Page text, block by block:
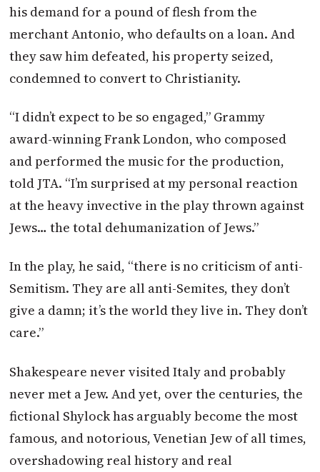
his demand for a pound of flesh from the
merchant Antonio, who defaults on a loan. And
they saw him defeated, his property seized,
condemned to convert to Christianity.
“I didn’t expect to be so engaged,” Grammy
award-winning Frank London, who composed
and performed the music for the production,
told JTA. “I’m surprised at my personal reaction
at the heavy invective in the play thrown against
Jews… the total dehumanization of Jews.”
In the play, he said, “there is no criticism of anti-
Semitism. They are all anti-Semites, they don’t
give a damn; it’s the world they live in. They don’t
care.”
Shakespeare never visited Italy and probably
never met a Jew. And yet, over the centuries, the
fictional Shylock has arguably become the most
famous, and notorious, Venetian Jew of all times,
overshadowing real history and real